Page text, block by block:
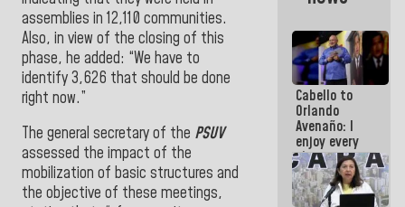
assemblies in 12,110 communities.
Also, in view of the closing of this
phase, he added: “We have to
identify 3,626 that should be done
right now.”
The general secretary of the PSUV
assessed the impact of the
mobilization of basic structures and
the objective of these meetings,
Cabello to
Orlando
Avenaño: I
enjoy every
time you
write
because